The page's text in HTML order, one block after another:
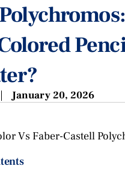
January 20, 2026